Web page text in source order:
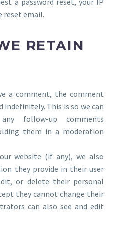
reset email.
RETAIN
a comment, the comment
This is so we can
follow-up comments
them in a moderation
website (if any), we also
they provide in their user
or delete their personal
they cannot change their
can also see and edit